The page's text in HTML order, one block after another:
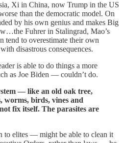
Xi in China, now Trump in the US
than the democratic model. On
by his own genius and makes Big
Fuhrer in Stalingrad, Mao’s
to overestimate their own
disastrous consequences.
is able to do things a more
as Joe Biden — couldn’t do.
— like an old oak tree,
worms, birds, vines and
fix itself. The parasites are
elites — might be able to clean it